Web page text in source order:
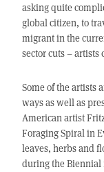
asking quite
global citizen, to
migrant in the
sector cuts – artists
Some of the artists
ways as well as
American artist
Foraging Spiral in
leaves, herbs and
during the Biennial